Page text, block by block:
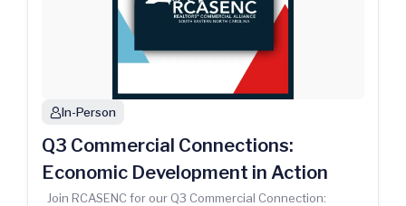
personIn-Person
Q3 Commercial Connections:
Economic Development in Action
Join RCASENC for our Q3 Commercial Connection: